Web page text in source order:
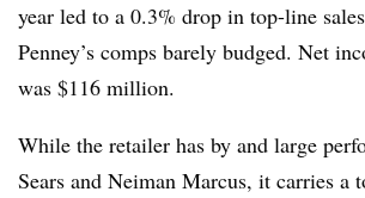
year led to a 0.3% drop in top-line
Penney’s comps barely budged. Net
was $116 million.
While the retailer has by and large
Sears and Neiman Marcus, it carries a